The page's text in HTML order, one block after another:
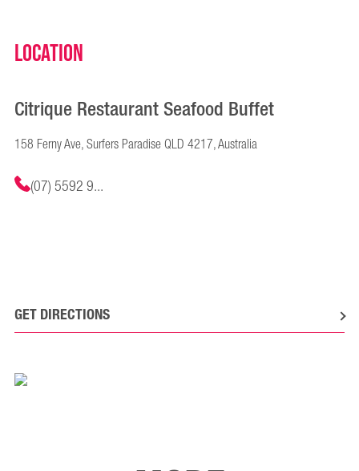
Location
Citrique Restaurant Seafood Buffet
158 Ferny Ave, Surfers Paradise QLD 4217, Australia
(07) 5592 9...
GET DIRECTIONS